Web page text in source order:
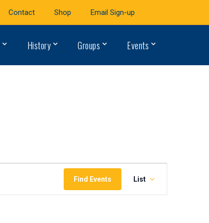
Contact Shop Email Sign-up
History Groups Events
Find Events
Event
Views
List